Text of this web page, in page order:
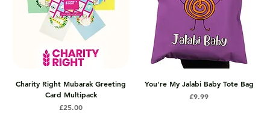
Charity Right Mubarak Greeting
Card Multipack
Price
£25.00
You're My Jalabi Baby Tote Bag
Price
£9.99